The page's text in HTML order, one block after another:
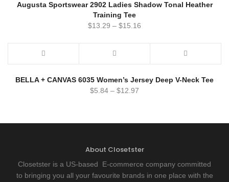
Augusta Sportswear 2902 Ladies Shadow Tonal Heather
Training Tee
$13.29 – $15.16
BELLA + CANVAS 6035 Women’s Jersey Deep V-Neck Tee
$5.84 – $12.97
About Closetster
Closetster is a US-based E-commerce company committed
to bringing you all your favourite brands in one place with the